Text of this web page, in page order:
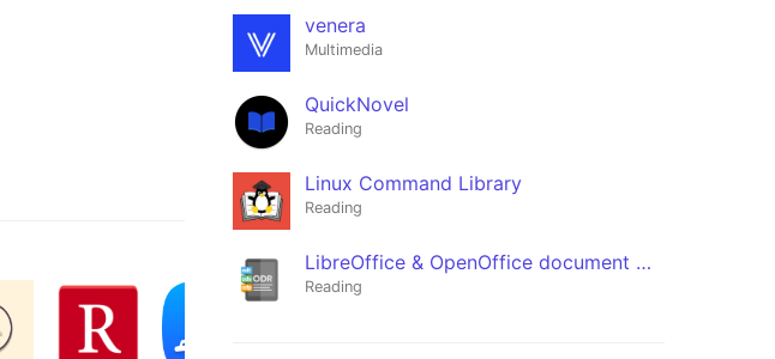
venera
Multimedia
QuickNovel
Reading
Linux Command Library
Reading
LibreOffice & OpenOffice document reader | ODF
Reading